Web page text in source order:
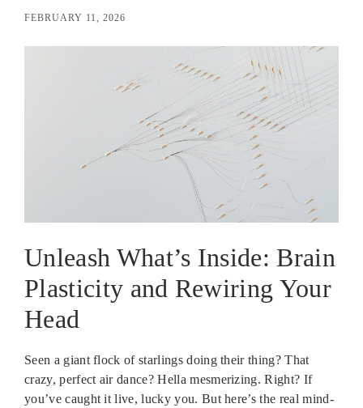
FEBRUARY 11, 2026
Unleash What’s Inside: Brain
Plasticity and Rewiring Your
Head
Seen a giant flock of starlings doing their thing? That
crazy, perfect air dance? Hella mesmerizing. Right? If
you’ve caught it live, lucky you. But here’s the real mind-